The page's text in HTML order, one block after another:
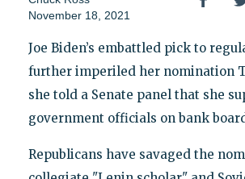
November 18, 2021
Joe Biden’s embattled pick to
further imperiled her nomination
she told a Senate panel that she
government officials on bank
Republicans have savaged the